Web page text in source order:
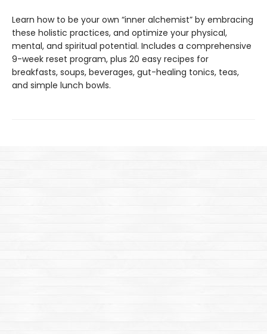
Learn how to be your own “inner alchemist” by embracing
these holistic practices, and optimize your physical,
mental, and spiritual potential. Includes a comprehensive
9-week reset program, plus 20 easy recipes for
breakfasts, soups, beverages, gut-healing tonics, teas,
and simple lunch bowls.